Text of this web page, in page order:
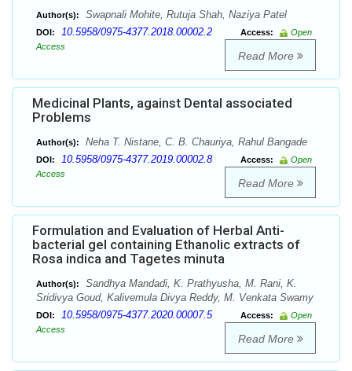
Author(s): Swapnali Mohite, Rutuja Shah, Naziya Patel
DOI: 10.5958/0975-4377.2018.00002.2 Access:
Open
Access
Read More
Medicinal Plants, against Dental associated
Problems
Author(s): Neha T. Nistane, C. B. Chauriya, Rahul Bangade
DOI: 10.5958/0975-4377.2019.00002.8 Access:
Open
Access
Read More
Formulation and Evaluation of Herbal Anti-
bacterial gel containing Ethanolic extracts of
Rosa indica and Tagetes minuta
Author(s):
Sandhya Mandadi, K. Prathyusha, M. Rani, K.
Sridivya Goud, Kalivemula Divya Reddy, M. Venkata Swamy
DOI: 10.5958/0975-4377.2020.00007.5 Access:
Open
Access
Read More